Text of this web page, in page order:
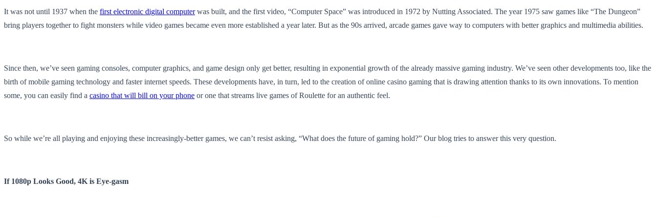
It was not until 1937 when the first electronic digital computerwas built, and the first video, “Computer Space” was introduced in 1972 by Nutting Associated. The year 1975 saw games like “The Dungeon”
bring players together to fight monsters while video games became even more established a year later. But as the 90s arrived, arcade games gave way to computers with better graphics and multimedia abilities.
Since then, we’ve seen gaming consoles, computer graphics, and game design only get better, resulting in exponential growth of the already massive gaming industry. We’ve seen other developments too, like the
birth of mobile gaming technology and faster internet speeds. These developments have, in turn, led to the creation of online casino gaming that is drawing attention thanks to its own innovations. To mention
some, you can easily find a casino that will bill on your phone or one that streams live games of Roulette for an authentic feel.
So while we’re all playing and enjoying these increasingly-better games, we can’t resist asking, “What does the future of gaming hold?” Our blog tries to answer this very question.
If 1080p Looks Good, 4K is Eye-gasm